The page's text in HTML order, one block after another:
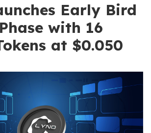
Early Bird
with 16
at $0.050